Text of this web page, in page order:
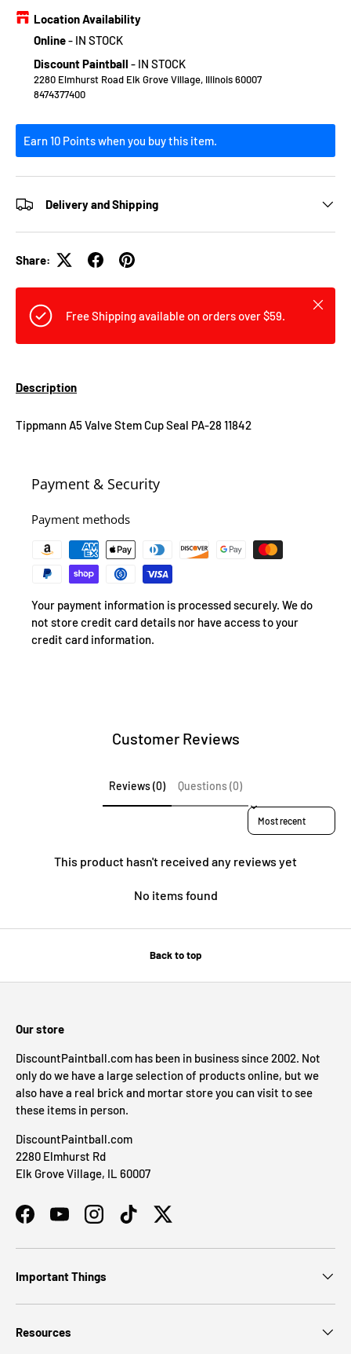
Location Availability
Online- IN STOCK
Discount Paintball - IN STOCK
2280 Elmhurst Road Elk Grove Village, Illinois 60007
8474377400
Earn 10 Points when you buy this item.
Delivery and Shipping
Share:
Free Shipping available on orders over $59.
Close
Description
Tippmann A5 Valve Stem Cup Seal PA-28 11842
Payment & Security
Payment methods
Your payment information is processed securely. We do
not store credit card details nor have access to your
credit card information.
Customer Reviews
Reviews (0) Questions (0)
Sort reviews by
This product hasn't received any reviews yet
No items found
Back to top
Our store
DiscountPaintball.com has been in business since 2002. Not
only do we have a large selection of products online, but we
also have a real brick and mortar store you can visit to see
these items in person.
DiscountPaintball.com
2280 Elmhurst Rd
Elk Grove Village, IL 60007
FacebookYouTubeInstagramTikTokTwitter
Important Things
Resources